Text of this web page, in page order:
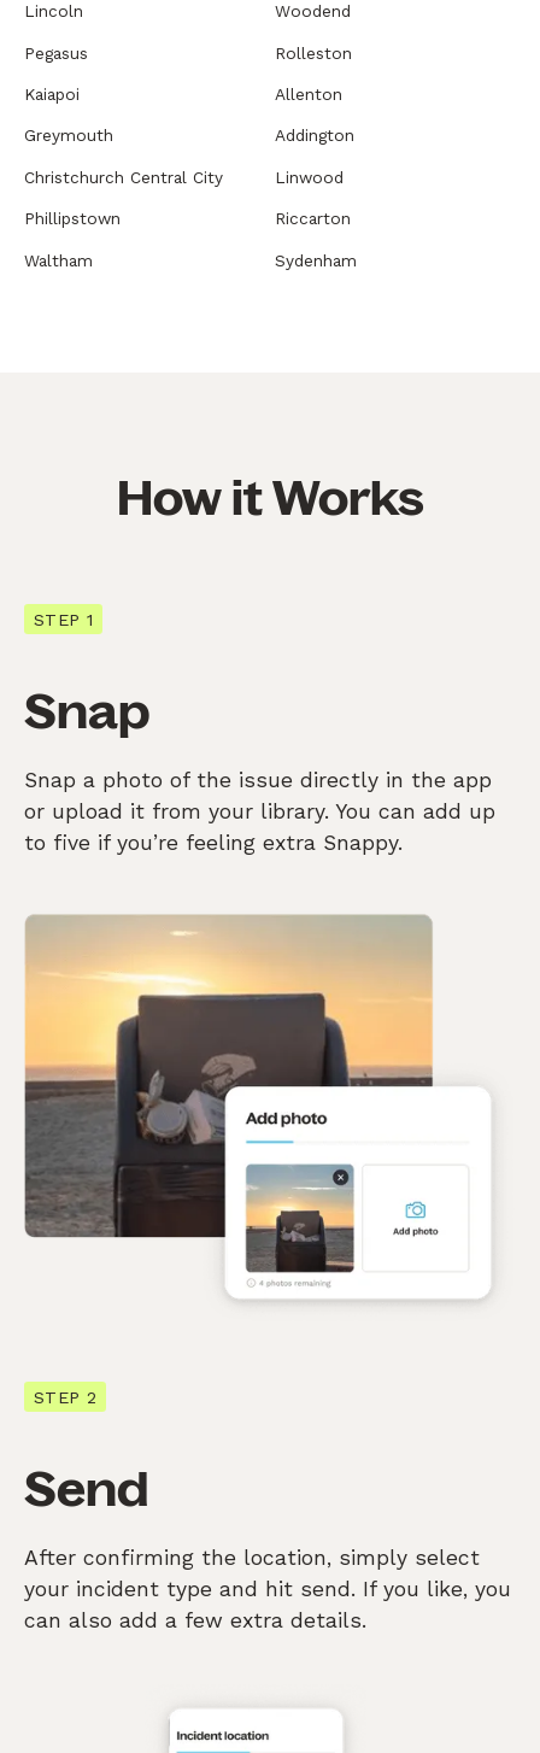
Lincoln Woodend
Pegasus Rolleston
Kaiapoi Allenton
Greymouth Addington
Christchurch Central City Linwood
Phillipstown Riccarton
Waltham Sydenham
How it Works
STEP 1
Snap
Snap a photo of the issue directly in the app
or upload it from your library. You can add up
to five if you’re feeling extra Snappy.
STEP 2
Send
After confirming the location, simply select
your incident type and hit send. If you like, you
can also add a few extra details.